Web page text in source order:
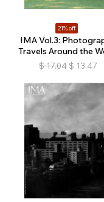
21% off
IMA Vol.3:
Travels Around the
$ 17.04 $ 13.47